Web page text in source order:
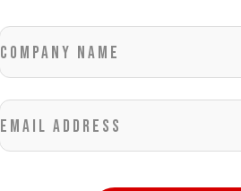
Company name
Email address